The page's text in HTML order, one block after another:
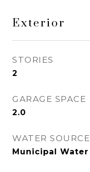
Exterior
STORIES
2
GARAGE SPACE
2.0
WATER SOURCE
Municipal Water